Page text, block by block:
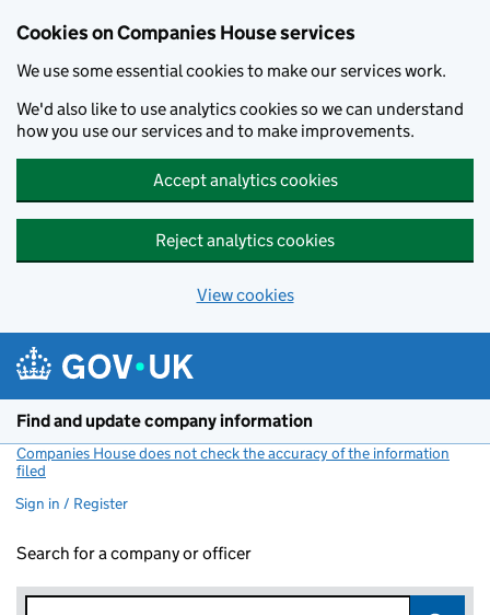
Cookies on Companies House services
We use some essential cookies to make our services work.
We'd also like to use analytics cookies so we can understand
how you use our services and to make improvements.
Accept analytics cookies
Reject analytics cookies
View cookies
Find and update company information
Companies House does not check the accuracy of the information
filed
Sign in / Register
Search for a company or officer